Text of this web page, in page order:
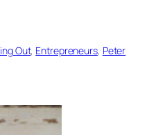
Out, Entrepreneurs, Peter